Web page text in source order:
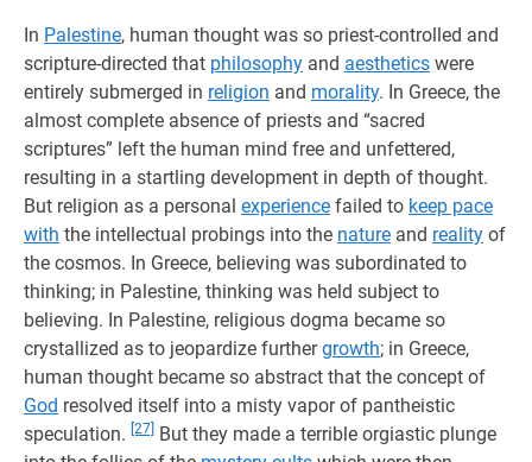
In Palestine, human thought was so priest-controlled and
scripture-directed that philosophy and aesthetics were
entirely submerged in religion and morality. In Greece, the
almost complete absence of priests and “sacred
scriptures” left the human mind free and unfettered,
resulting in a startling development in depth of thought.
But religion as a personal experience failed to keep pace
with the intellectual probings into the nature and reality of
the cosmos. In Greece, believing was subordinated to
thinking; in Palestine, thinking was held subject to
believing. In Palestine, religious dogma became so
crystallized as to jeopardize furthergrowth; in Greece,
human thought became so abstract that the concept of
God resolved itself into a misty vapor of pantheistic
speculation. [27] But they made a terrible orgiastic plunge